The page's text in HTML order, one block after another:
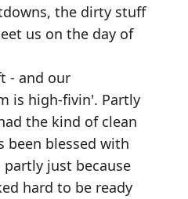
the dirty stuff
us on the day of
- and our
is high-fivin'. Partly
the kind of clean
blessed with
partly just because
hard to be ready